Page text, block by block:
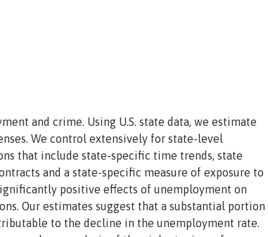
and crime. Using U.S. state data, we estimate
We control extensively for state-level
that include state-specific time trends, state
and a state-specific measure of exposure to
positive effects of unemployment on
Our estimates suggest that a substantial portion
to the decline in the unemployment rate.